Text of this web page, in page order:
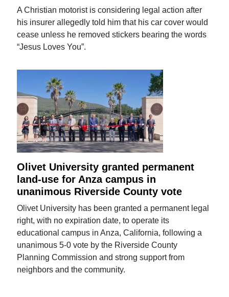
A Christian motorist is considering legal action after
his insurer allegedly told him that his car cover would
cease unless he removed stickers bearing the words
“Jesus Loves You”.
Olivet University granted permanent
land-use for Anza campus in
unanimous Riverside County vote
Olivet University has been granted a permanent legal
right, with no expiration date, to operate its
educational campus in Anza, California, following a
unanimous 5-0 vote by the Riverside County
Planning Commission and strong support from
neighbors and the community.